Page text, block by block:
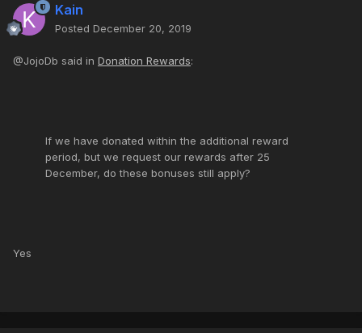
Kain
Posted December 20, 2019
@JojoDb said in Donation Rewards:
If we have donated within the additional reward
period, but we request our rewards after 25
December, do these bonuses still apply?
Yes